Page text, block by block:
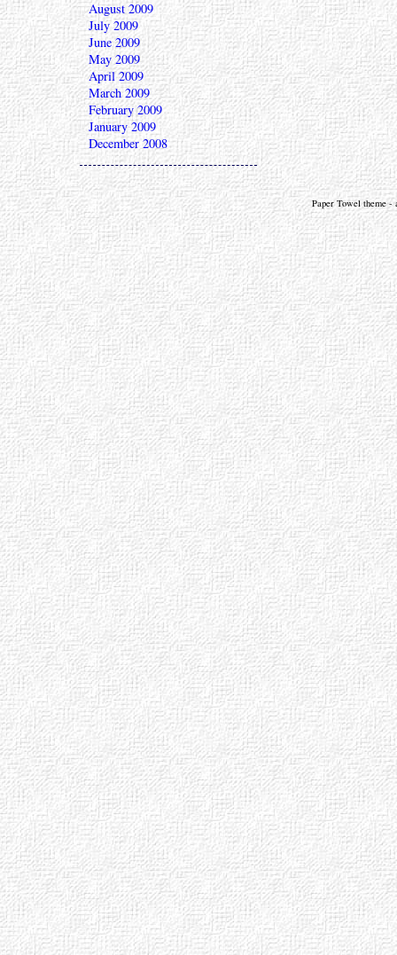
August 2009
July 2009
June 2009
May 2009
April 2009
March 2009
February 2009
January 2009
December 2008
Paper Towel theme -